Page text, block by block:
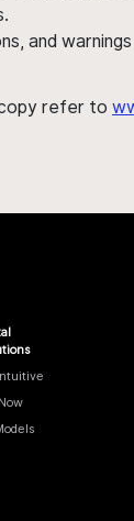
and
refer to